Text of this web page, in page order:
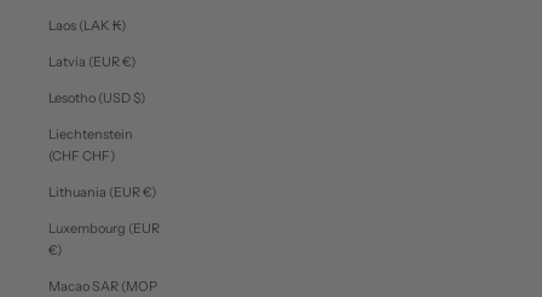
Laos (LAK ₭)
Latvia (EUR €)
Lesotho (USD $)
Liechtenstein
(CHF CHF)
Lithuania (EUR €)
Luxembourg (EUR
€)
Macao SAR (MOP